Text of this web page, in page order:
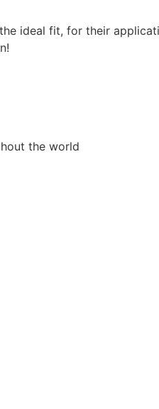
ideal fit, for their
the world